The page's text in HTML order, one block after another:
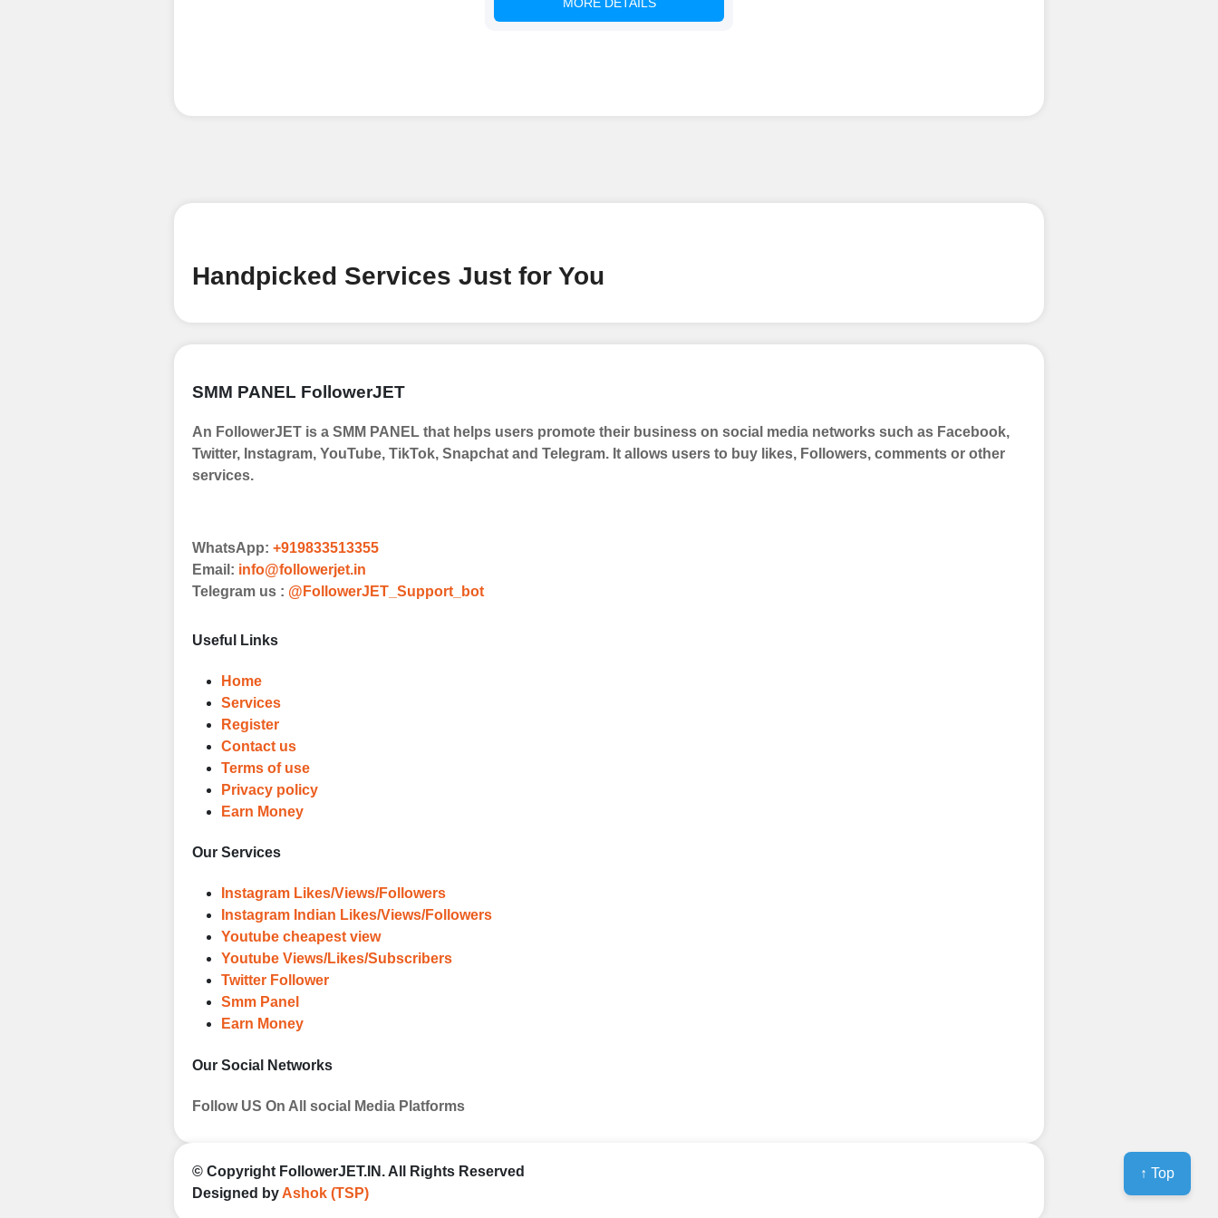
Handpicked Services Just for You
↑ Top
SMM PANEL FollowerJET
An FollowerJET is a SMM PANEL that helps users promote their business on social media networks such as Facebook,
Twitter, Instagram, YouTube, TikTok, Snapchat and Telegram. It allows users to buy likes, Followers, comments or other
services.
WhatsApp: +919833513355
Email: info@followerjet.in
Telegram us : @FollowerJET_Support_bot
Useful Links
Home
Services
Register
Contact us
Terms of use
Privacy policy
Earn Money
Our Services
Instagram Likes/Views/Followers
Instagram Indian Likes/Views/Followers
Youtube cheapest view
Youtube Views/Likes/Subscribers
Twitter Follower
Smm Panel
Earn Money
Our Social Networks
Follow US On All social Media Platforms
© Copyright FollowerJET.IN . All Rights Reserved
Designed by Ashok (TSP)